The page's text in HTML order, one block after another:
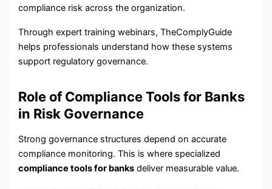
compliance risk across the organization.
Through expert training webinars, TheComplyGuide
helps professionals understand how these systems
support regulatory governance.
Role of Compliance Tools for Banks
in Risk Governance
Strong governance structures depend on accurate
compliance monitoring. This is where specialized
compliance tools for banks deliver measurable value.